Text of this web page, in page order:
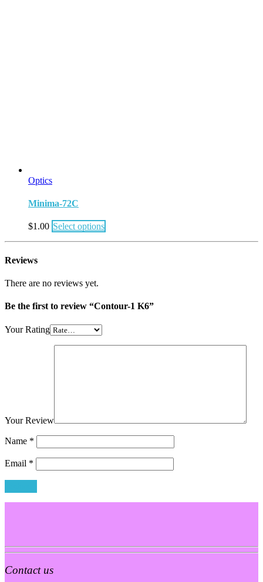
Optics
Minima-72C
$1.00 Select options
Reviews
There are no reviews yet.
Be the first to review “Contour-1 K6”
Your Rating
Your Review
Name *
Email *
Contact us